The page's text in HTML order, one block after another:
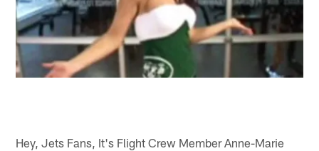
Hey, Jets Fans, It's Flight Crew Member Anne-Marie